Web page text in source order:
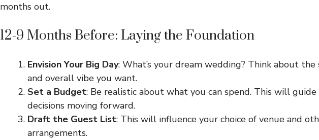
months out.
12-9 Months Before: Laying the Foundation
Envision Your Big Day: What’s your dream wedding? Think about
and overall vibe you want.
Set a Budget: Be realistic about what you can spend. This will
decisions moving forward.
Draft the Guest List: This will influence your choice of venue and
arrangements.